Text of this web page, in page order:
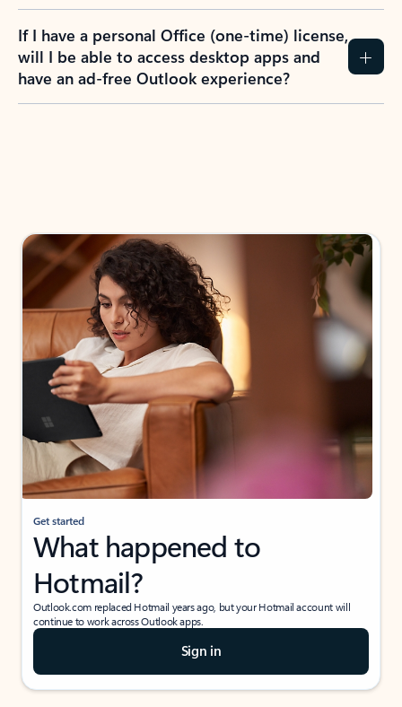
If I have a personal Office (one-time) license,
will I be able to access desktop apps and
have an ad-free Outlook experience?
Get started
What happened to
Hotmail?
Outlook.com replaced Hotmail years ago, but your Hotmail account will
continue to work across Outlook apps.
Sign in